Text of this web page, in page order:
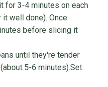
for 3-4 minutes on each
well done). Once
before slicing it
until they're tender
5-6 minutes).Set